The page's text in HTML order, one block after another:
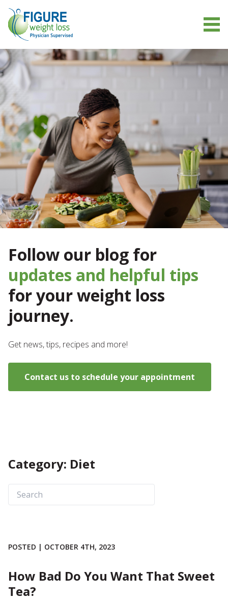
Follow our blog for
updates and helpful tips
for your weight loss
journey.
Get news, tips, recipes and more!
Contact us to schedule your appointment
Category: Diet
POSTED | OCTOBER 4TH, 2023
How Bad Do You Want That Sweet
Tea?